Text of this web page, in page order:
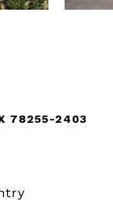
78255-2403